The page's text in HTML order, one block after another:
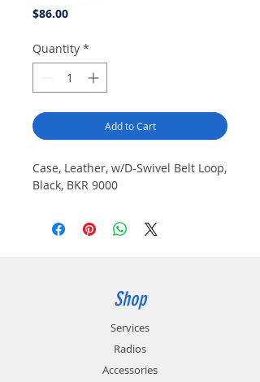
$86.00Price
Quantity *
Add to Cart
Case, Leather, w/D-Swivel Belt Loop,
Black, BKR 9000
Shop
Services
Radios
Accessories